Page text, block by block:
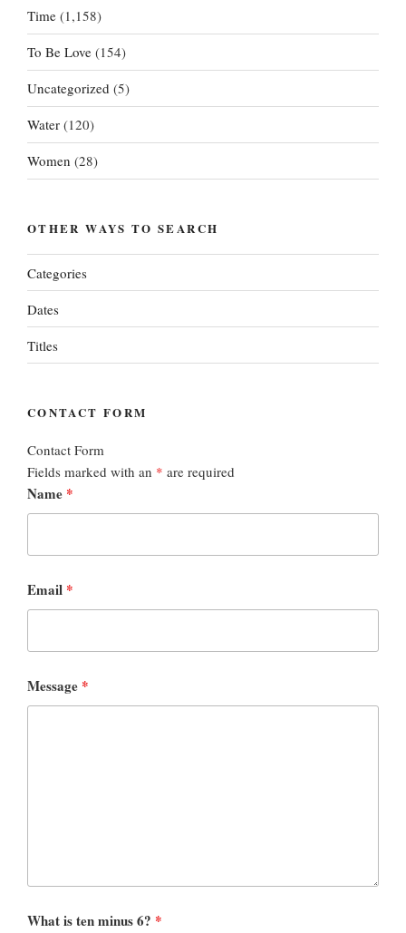
Time (1,158)
To Be Love (154)
Uncategorized (5)
Water (120)
Women (28)
OTHER WAYS TO SEARCH
Categories
Dates
Titles
CONTACT FORM
Contact Form
Fields marked with an * are required
Name *
Email *
Message *
What is ten minus 6? *